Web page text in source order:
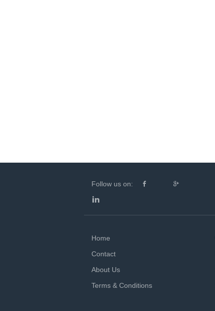
Follow us on:
Home
Contact
About Us
Terms & Conditions